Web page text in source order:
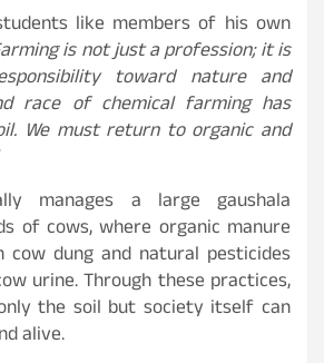
like members of his own
is not just a profession; it is
toward nature and
race of chemical farming has
We must return to organic and
manages a large gaushala
of cows, where organic manure
dung and natural pesticides
urine. Through these practices,
the soil but society itself can
alive.